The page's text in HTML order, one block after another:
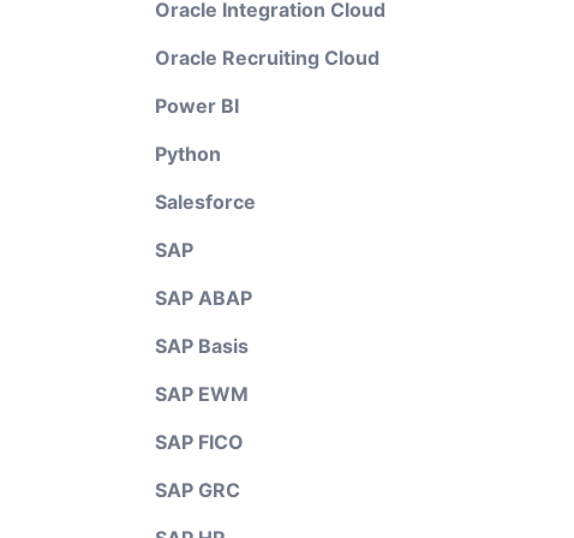
Oracle Integration Cloud
Oracle Recruiting Cloud
Power BI
Python
Salesforce
SAP
SAP ABAP
SAP Basis
SAP EWM
SAP FICO
SAP GRC